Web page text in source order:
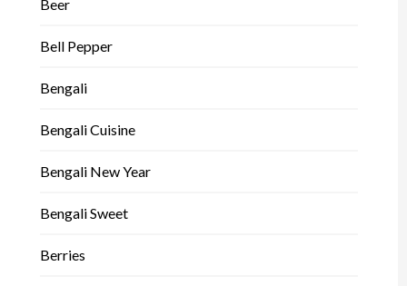
Beer
Bell Pepper
Bengali
Bengali Cuisine
Bengali New Year
Bengali Sweet
Berries